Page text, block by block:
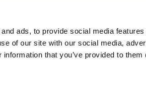
ads, to provide social media
of our site with our social media,
that you’ve provided to them